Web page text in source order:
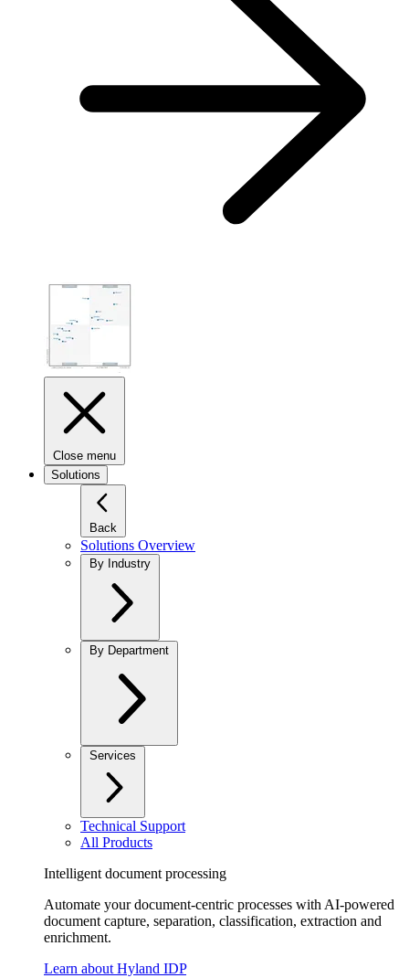
Close menu
Solutions
Back
Solutions Overview
By Industry
By Department
Services
Technical Support
All Products
Intelligent document processing
Automate your document-centric processes with AI-powered
document capture, separation, classification, extraction and
enrichment.
Learn about Hyland IDP